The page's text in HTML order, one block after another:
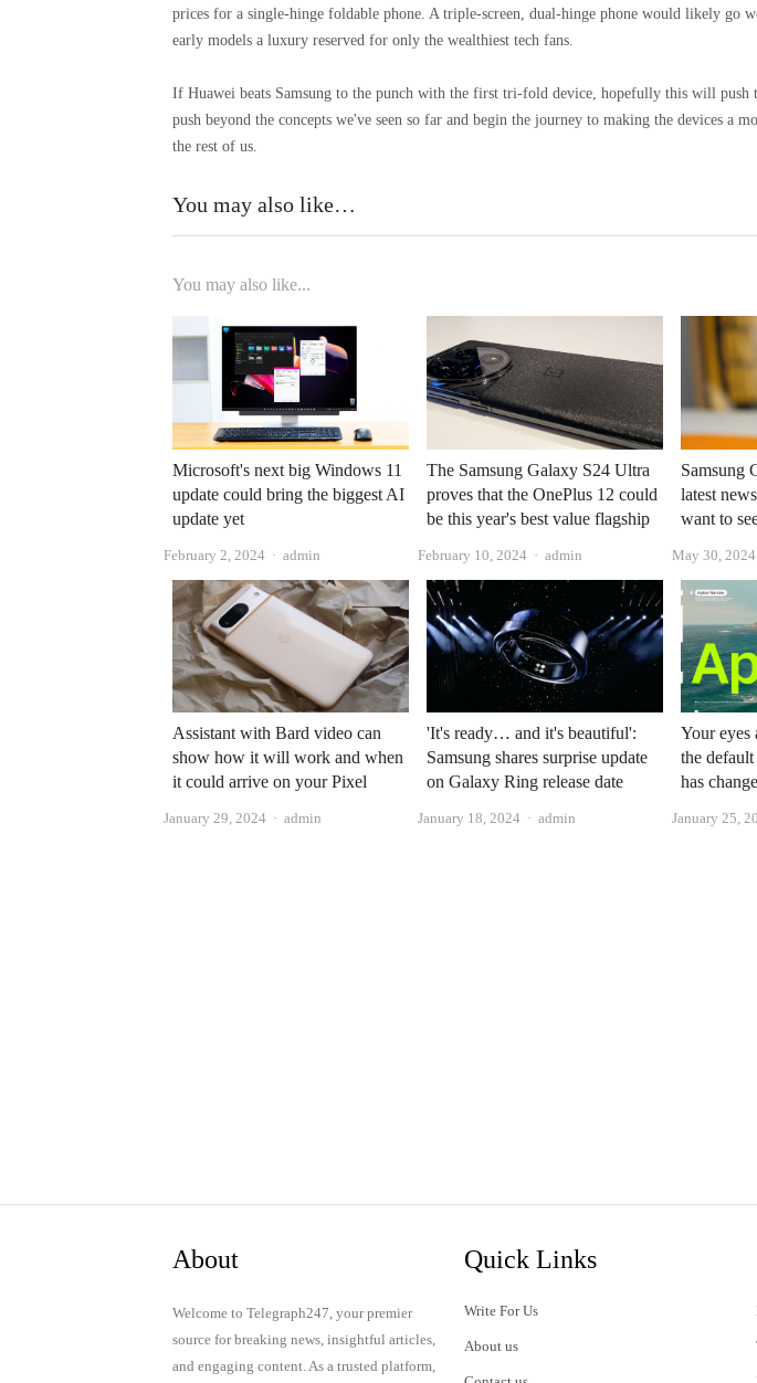
prices for a single-hinge foldable phone. A triple-screen, dual-hinge phone would likely go
early models a luxury reserved for only the wealthiest tech fans.
If Huawei beats Samsung to the punch with the first tri-fold device, hopefully this will push
push beyond the concepts we've seen so far and begin the journey to making the devices a
the rest of us.
You may also like…
You may also like...
Microsoft's next big Windows 11
update could bring the biggest AI
update yet
February 2, 2024 Author
admin
The Samsung Galaxy S24 Ultra
proves that the OnePlus 12 could
be this year's best value flagship
February 10, 2024 Author
admin
Samsung
latest
want to
May 30, 2024
Assistant with Bard video can
show how it will work and when
it could arrive on your Pixel
January 29, 2024 Author
admin
'It's ready… and it's beautiful':
Samsung shares surprise update
on Galaxy Ring release date
January 18, 2024 Author
admin
Your eyes
the
has
January 25,
About
Welcome to Telegraph247, your premier
source for breaking news, insightful articles,
and engaging content. As a trusted platform,
Quick Links
Write For Us
About us